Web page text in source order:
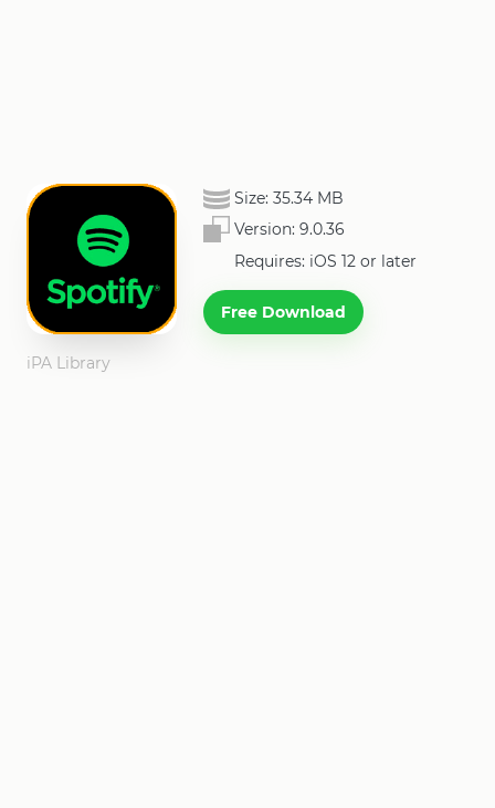
Size: 35.34 MB
Version: 9.0.36
Requires: iOS 12 or later
Free Download
iPA Library